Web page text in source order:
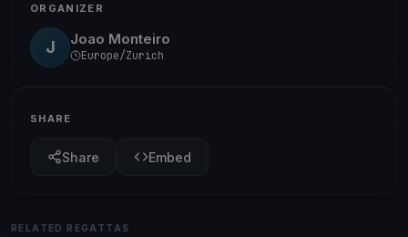
ORGANIZER
J Joao Monteiro
Europe/Zurich
SHARE
Share Embed
RELATED REGATTAS